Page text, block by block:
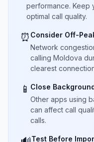
performance. Keep
optimal call quality.
⏰ Consider Off-
Network
calling Moldova
clearest
📱 Close
Other apps using
can affect call
calls.
Test Before